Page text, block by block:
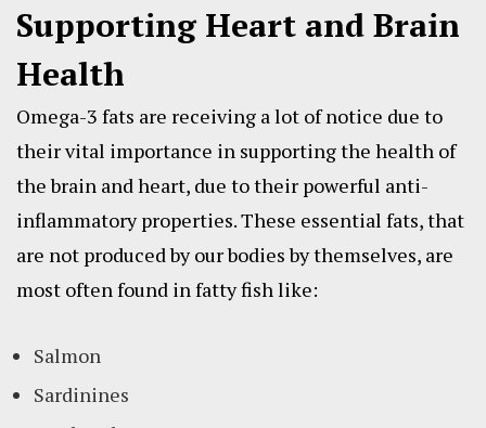
Supporting Heart and Brain
Health
Omega-3 fats are receiving a lot of notice due to
their vital importance in supporting the health of
the brain and heart, due to their powerful anti-
inflammatory properties. These essential fats, that
are not produced by our bodies by themselves, are
most often found in fatty fish like:
Salmon
Sardinines